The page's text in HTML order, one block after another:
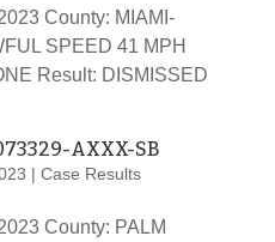
County: MIAMI-
SPEED 41 MPH
Result: DISMISSED
AXXX-SB
| Case Results
County: PALM